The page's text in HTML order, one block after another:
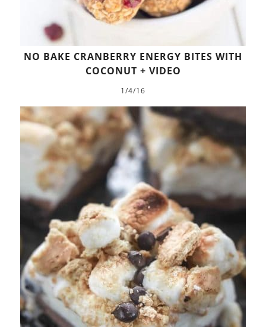
NO BAKE CRANBERRY ENERGY BITES WITH
COCONUT + VIDEO
1/4/16